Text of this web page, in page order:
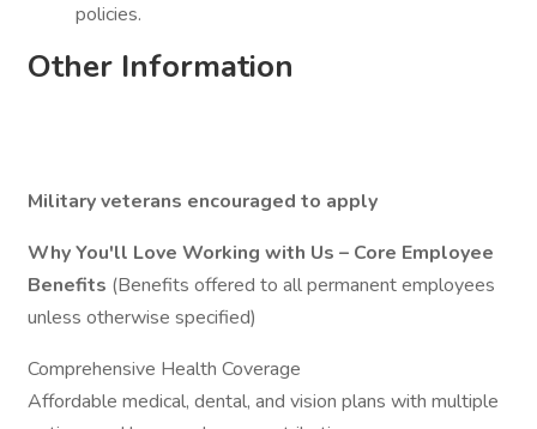
policies.
Other Information
Military veterans encouraged to apply
Why You'll Love Working with Us – Core Employee
Benefits (Benefits offered to all permanent employees
unless otherwise specified)
Comprehensive Health Coverage
Affordable medical, dental, and vision plans with multiple